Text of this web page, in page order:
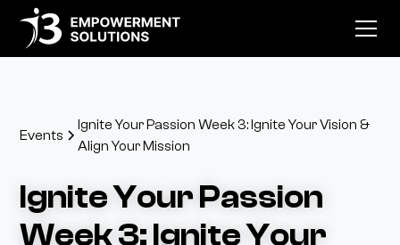
Events
Ignite Your Passion Week 3: Ignite Your Vision &
Align Your Mission
Ignite Your Passion
Week 3: Ignite Your